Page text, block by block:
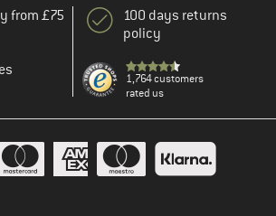
from £75
100 days returns
policy
1,764 customers
rated us